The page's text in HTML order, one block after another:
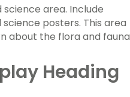
area. Include
posters. This area
about the flora and fauna
Heading